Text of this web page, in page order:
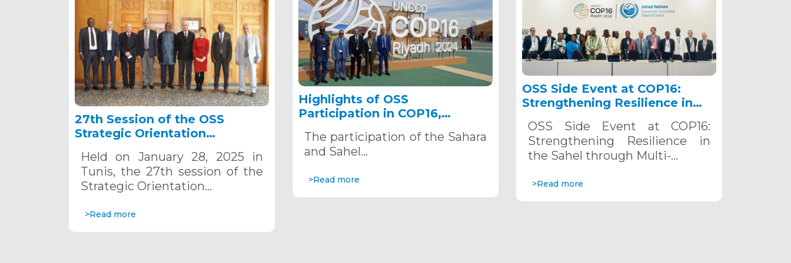
27th Session of the OSS
Strategic Orientation
2025
Held on January 28, 2025 in
Tunis, the 27th session of the
Strategic Orientation…
>Read more
Highlights of OSS
Participation in COP16,
Riyadh, Saudi Arabia
The participation of the Sahara
and Sahel…
>Read more
OSS Side Event at COP16:
Strengthening Resilience in
Hazard Early Warning
Systems. December 12, 2024
OSS Side Event at COP16:
Strengthening Resilience in
the Sahel through Multi-…
>Read more